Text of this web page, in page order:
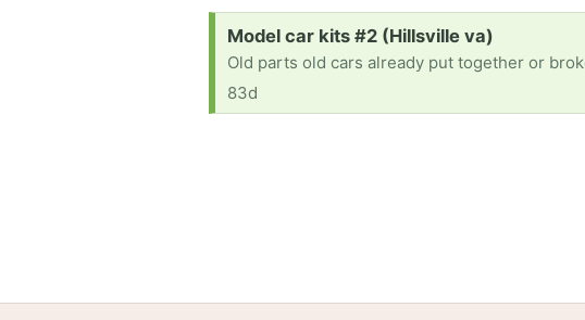
Request:
Model car kits #2 (Hillsville va)
Old parts old cars already put together or
83d